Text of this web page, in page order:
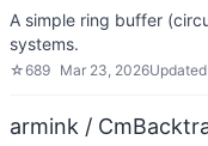
A simple ring buffer
systems.
☆689 Mar 23, 2026Updated
armink /